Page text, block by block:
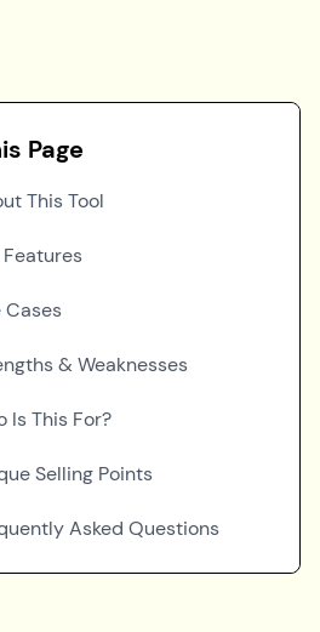
Page
This Tool
Features
Cases
& Weaknesses
Is This For?
Selling Points
Asked Questions